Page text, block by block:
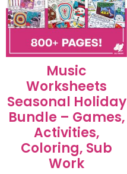
Music
Worksheets
Seasonal Holiday
Bundle – Games,
Activities,
Coloring, Sub
Work